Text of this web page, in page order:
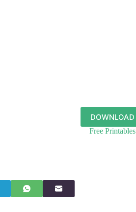
DOWNLOAD
Free Printables